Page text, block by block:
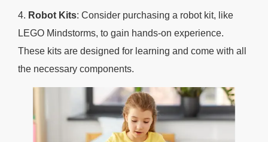
4. Robot Kits: Consider purchasing a robot kit, like
LEGO Mindstorms, to gain hands-on experience.
These kits are designed for learning and come with all
the necessary components.